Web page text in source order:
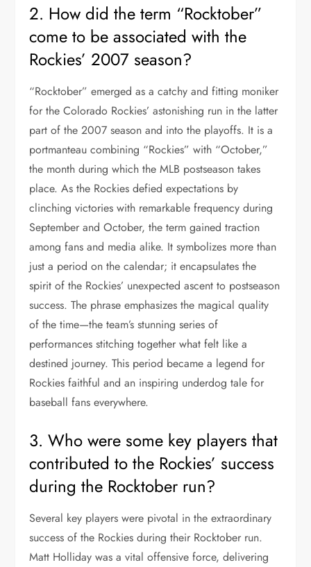
2. How did the term “Rocktober”
come to be associated with the
Rockies’ 2007 season?
“Rocktober” emerged as a catchy and fitting moniker
for the Colorado Rockies’ astonishing run in the latter
part of the 2007 season and into the playoffs. It is a
portmanteau combining “Rockies” with “October,”
the month during which the MLB postseason takes
place. As the Rockies defied expectations by
clinching victories with remarkable frequency during
September and October, the term gained traction
among fans and media alike. It symbolizes more than
just a period on the calendar; it encapsulates the
spirit of the Rockies’ unexpected ascent to postseason
success. The phrase emphasizes the magical quality
of the time—the team’s stunning series of
performances stitching together what felt like a
destined journey. This period became a legend for
Rockies faithful and an inspiring underdog tale for
baseball fans everywhere.
3. Who were some key players that
contributed to the Rockies’ success
during the Rocktober run?
Several key players were pivotal in the extraordinary
success of the Rockies during their Rocktober run.
Matt Holliday was a vital offensive force, delivering